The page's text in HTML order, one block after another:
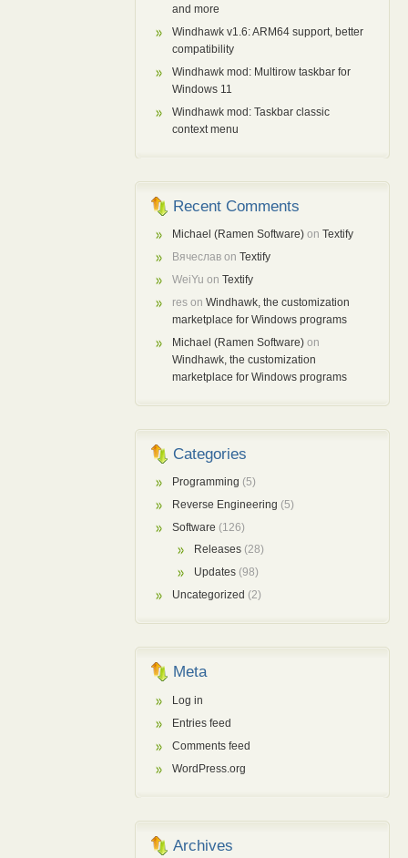
and more
Windhawk v1.6: ARM64 support, better
compatibility
Windhawk mod: Multirow taskbar for
Windows 11
Windhawk mod: Taskbar classic
context menu
Recent Comments
Michael (Ramen Software)on Textify
Вячеславon Textify
WeiYu on Textify
reson Windhawk, the customization
marketplace for Windows programs
Michael (Ramen Software)on
Windhawk, the customization
marketplace for Windows programs
Categories
Programming (5)
Reverse Engineering (5)
Software (126)
Releases(28)
Updates(98)
Uncategorized (2)
Meta
Log in
Entries feed
Comments feed
WordPress.org
Archives